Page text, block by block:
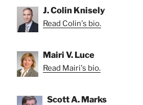
J. Colin Knisely
Read Colin's bio.
Mairi V. Luce
Read Mairi's bio.
Scott A. Marks